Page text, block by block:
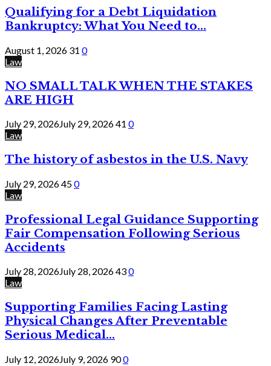
Qualifying for a Debt Liquidation
Bankruptcy: What You Need to...
August 1, 2026 31 0
Law
NO SMALL TALK WHEN THE STAKES
ARE HIGH
July 29, 2026July 29, 202641 0
Law
The history of asbestos in the U.S. Navy
July 29, 2026450
Law
Professional Legal Guidance Supporting
Fair Compensation Following Serious
Accidents
July 28, 2026July 28, 2026430
Law
Supporting Families Facing Lasting
Physical Changes After Preventable
Serious Medical...
July 12, 2026July 9, 2026 900